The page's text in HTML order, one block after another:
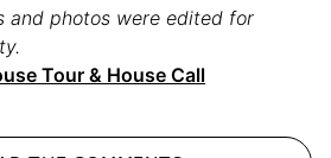
and photos were edited for
Tour & House Call